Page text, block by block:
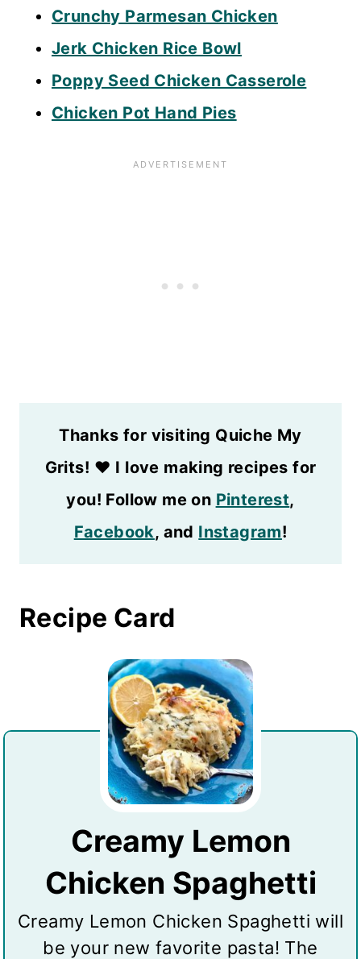
Crunchy Parmesan Chicken
Jerk Chicken Rice Bowl
Poppy Seed Chicken Casserole
Chicken Pot Hand Pies
Thanks for visiting Quiche My
Grits! ❤️ I love making recipes for
you! Follow me on Pinterest,
Facebook, and Instagram!
Recipe Card
Creamy Lemon
Chicken Spaghetti
Creamy Lemon Chicken Spaghetti will
be your new favorite pasta! The